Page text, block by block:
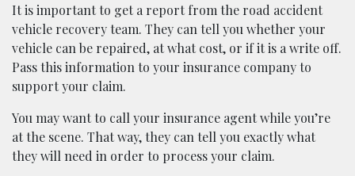
It is important to get a report from the road accident
vehicle recovery team. They can tell you whether your
vehicle can be repaired, at what cost, or if it is a write off.
Pass this information to your insurance company to
support your claim.
You may want to call your insurance agent while you’re
at the scene. That way, they can tell you exactly what
they will need in order to process your claim.